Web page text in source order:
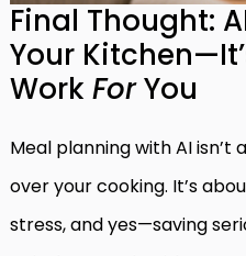
Final Thought:
Your
Work ForYou
Meal planning with AI
over your cooking. It’s
stress, and yes—saving